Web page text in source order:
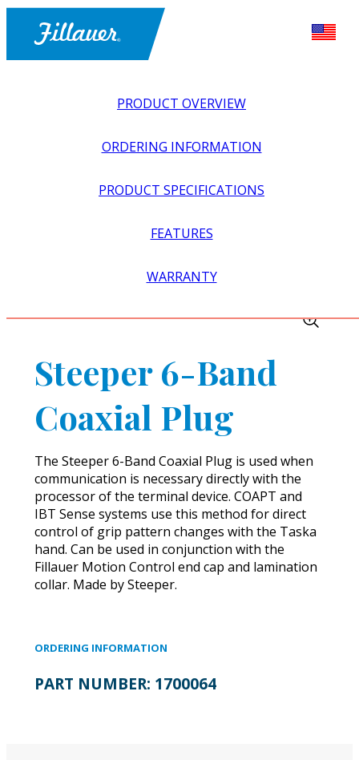
PRODUCT OVERVIEW
ORDERING INFORMATION
PRODUCT SPECIFICATIONS
FEATURES
WARRANTY
> STEEPER 6-BAND COAXIAL PLUG
Steeper 6-Band
Coaxial Plug
The Steeper 6-Band Coaxial Plug is used when
communication is necessary directly with the
processor of the terminal device. COAPT and
IBT Sense systems use this method for direct
control of grip pattern changes with the Taska
hand. Can be used in conjunction with the
Fillauer Motion Control end cap and lamination
collar. Made by Steeper.
ORDERING INFORMATION
PART NUMBER: 1700064